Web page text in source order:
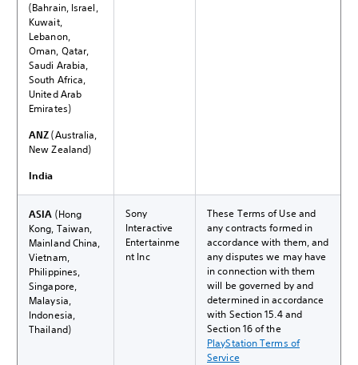
(Bahrain, Israel,
Kuwait,
Lebanon,
Oman, Qatar,
Saudi Arabia,
South Africa,
United Arab
Emirates)
ANZ(Australia,
New Zealand)
India
ASIA (Hong
Kong, Taiwan,
Mainland China,
Vietnam,
Philippines,
Singapore,
Malaysia,
Indonesia,
Thailand)
Sony
Interactive
Entertainme
nt Inc
These Terms of Use and
any contracts formed in
accordance with them, and
any disputes we may have
in connection with them
will be governed by and
determined in accordance
with Section 15.4 and
Section 16 of the
PlayStation Terms of
Service